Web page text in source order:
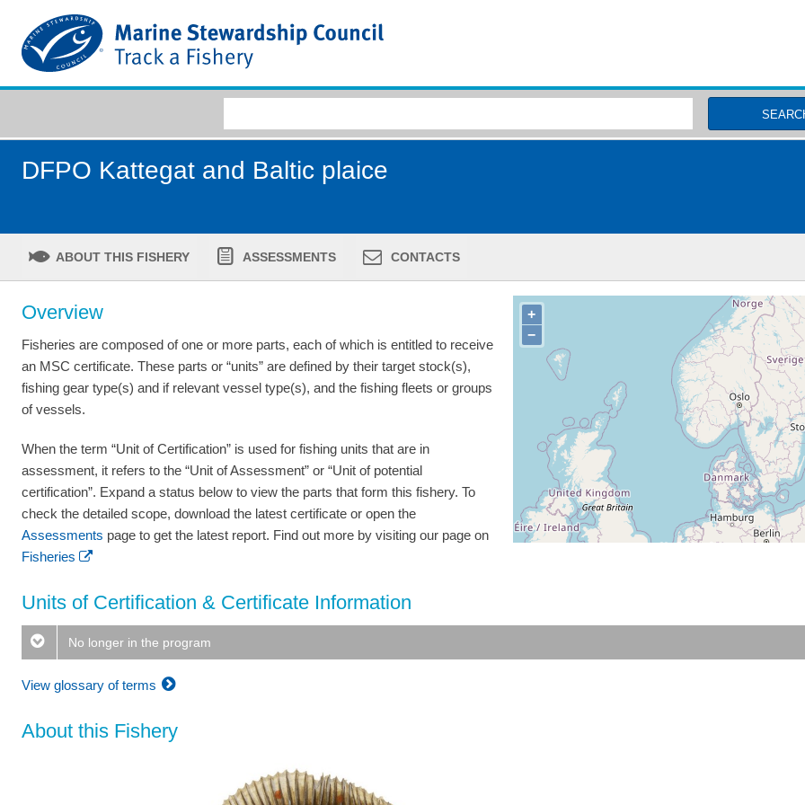
DFPO Kattegat and Baltic plaice
ABOUT THIS FISHERY ASSESSMENTS CONTACTS
Overview
Fisheries are composed of one or more parts, each of which is entitled to receive
an MSC certificate. These parts or “units” are defined by their target stock(s),
fishing gear type(s) and if relevant vessel type(s), and the fishing fleets or groups
of vessels.
When the term “Unit of Certification” is used for fishing units that are in
assessment, it refers to the “Unit of Assessment” or “Unit of potential
certification”. Expand a status below to view the parts that form this fishery. To
check the detailed scope, download the latest certificate or open the
Assessments page to get the latest report. Find out more by visiting our page on
Fisheries
+
−
Units of Certification & Certificate Information
No longer in the program
View glossary of terms
About this Fishery